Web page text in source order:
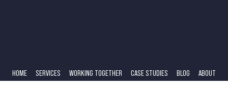
HOME SERVICES WORKING TOGETHER CASE STUDIES BLOG ABOUT